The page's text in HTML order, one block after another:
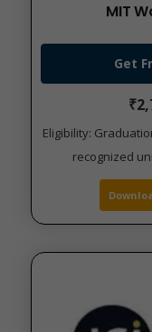
MIT
Get
Eligibility:
recognized